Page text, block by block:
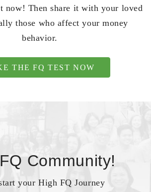
now! Then share it with your loved
those who affect your money
behavior.
THE FQ TEST NOW
Community!
your High FQ Journey